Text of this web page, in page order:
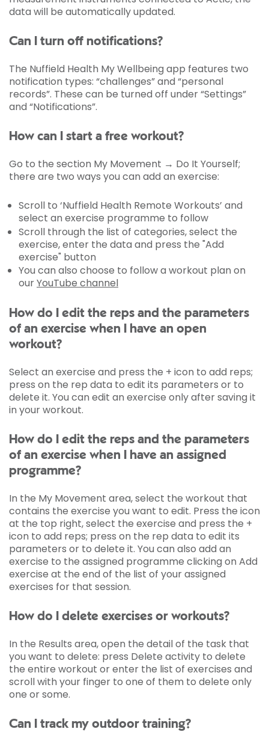
data will be automatically updated.
Can I turn off notifications?
The Nuffield Health My Wellbeing app features two
notification types: “challenges” and “personal
records”. These can be turned off under “Settings”
and “Notifications”.
How can I start a free workout?
Go to the section My Movement → Do It Yourself;
there are two ways you can add an exercise:
Scroll to ‘Nuffield Health Remote Workouts’ and
select an exercise programme to follow
Scroll through the list of categories, select the
exercise, enter the data and press the "Add
exercise" button
You can also choose to follow a workout plan on
ourYouTube channel
How do I edit the reps and the parameters
of an exercise when I have an open
workout?
Select an exercise and press the + icon to add reps;
press on the rep data to edit its parameters or to
delete it. You can edit an exercise only after saving it
in your workout.
How do I edit the reps and the parameters
of an exercise when I have an assigned
programme?
In the My Movement area, select the workout that
contains the exercise you want to edit. Press the icon
at the top right, select the exercise and press the +
icon to add reps; press on the rep data to edit its
parameters or to delete it. You can also add an
exercise to the assigned programme clicking on Add
exercise at the end of the list of your assigned
exercises for that session.
How do I delete exercises or workouts?
In the Results area, open the detail of the task that
you want to delete: press Delete activity to delete
the entire workout or enter the list of exercises and
scroll with your finger to one of them to delete only
one or some.
Can I track my outdoor training?